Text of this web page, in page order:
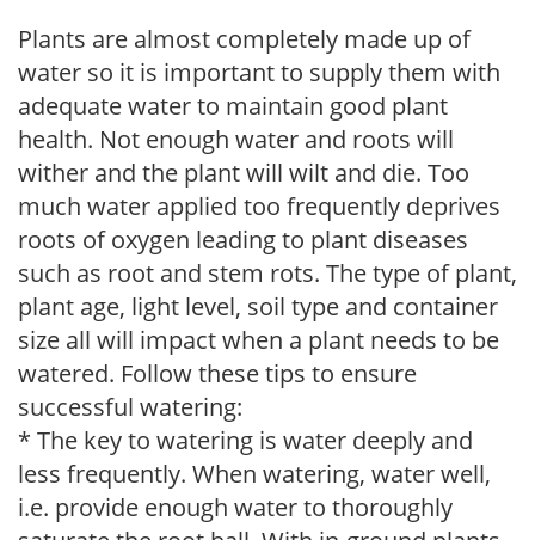
Plants are almost completely made up of
water so it is important to supply them with
adequate water to maintain good plant
health. Not enough water and roots will
wither and the plant will wilt and die. Too
much water applied too frequently deprives
roots of oxygen leading to plant diseases
such as root and stem rots. The type of plant,
plant age, light level, soil type and container
size all will impact when a plant needs to be
watered. Follow these tips to ensure
successful watering:
* The key to watering is water deeply and
less frequently. When watering, water well,
i.e. provide enough water to thoroughly